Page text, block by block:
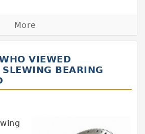
Bearing
Bearing
Bearing
Bearing
More
VIEWED
BEARING